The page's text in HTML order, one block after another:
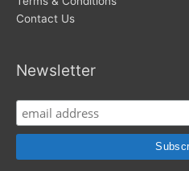
Contact Us
Newsletter